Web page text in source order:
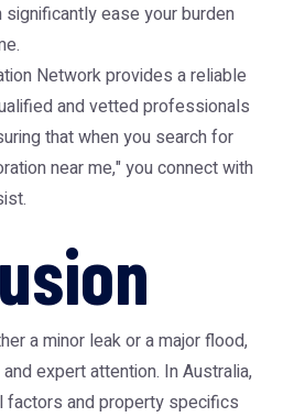
significantly ease your burden
Networkprovides a reliable
and vetted professionals
that when you search for
near me," you connect with
a minor leak or a major flood,
expert attention. In Australia,
factors and property specifics